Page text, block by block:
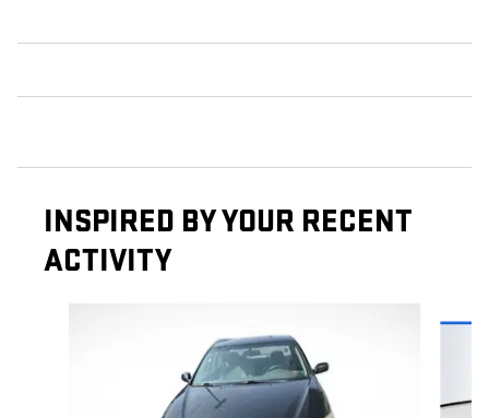
INSPIRED BY YOUR RECENT
ACTIVITY